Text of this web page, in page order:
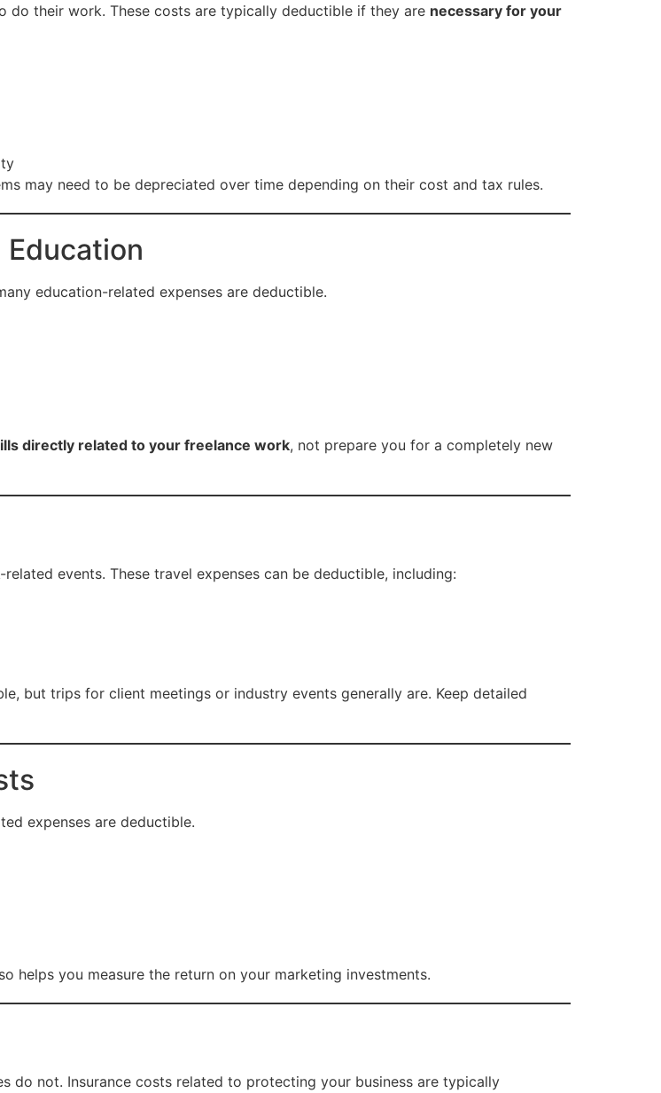
do their work. These costs are typically deductible if they are necessary for your
may need to be depreciated over time depending on their cost and tax rules.
education-related expenses are deductible.
directly related to your freelance work, not prepare you for a completely new
events. These travel expenses can be deductible, including:
but trips for client meetings or industry events generally are. Keep detailed
expenses are deductible.
helps you measure the return on your marketing investments.
do not. Insurance costs related to protecting your business are typically